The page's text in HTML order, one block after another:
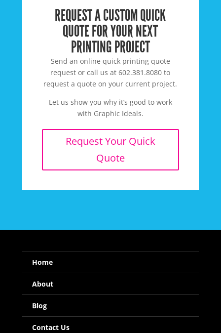
REQUEST A CUSTOM QUICK
QUOTE FOR YOUR NEXT
PRINTING PROJECT
Send an online quick printing quote
request or call us at 602.381.8080 to
request a quote on your current project.
Let us show you why it’s good to work
with Graphic Ideals.
Request Your Quick
Quote
Home
About
Blog
Contact Us